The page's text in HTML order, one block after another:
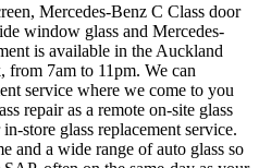
Mercedes-Benz C Class door
window glass and Mercedes-
is available in the Auckland
from 7am to 11pm. We can
service where we come to you
repair as a remote on-site glass
store glass replacement service.
and a wide range of auto glass so